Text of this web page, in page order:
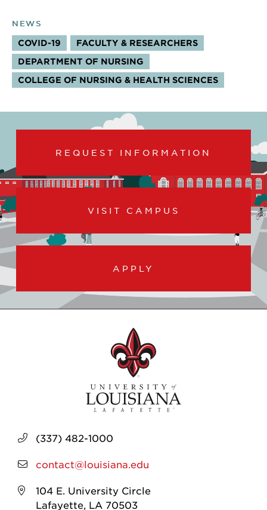
NEWS
TOPICS:
COVID-19
FACULTY & RESEARCHERS
DEPARTMENT OF NURSING
COLLEGE OF NURSING & HEALTH SCIENCES
REQUEST INFORMATION
VISIT CAMPUS
APPLY
(337) 482-1000
contact@louisiana.edu
104 E. University Circle
Lafayette, LA 70503